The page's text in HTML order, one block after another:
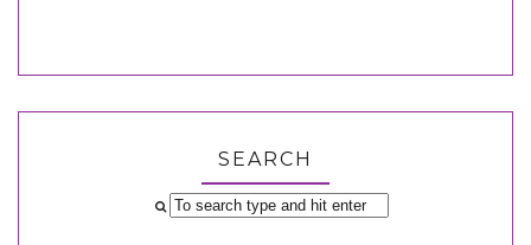
SEARCH